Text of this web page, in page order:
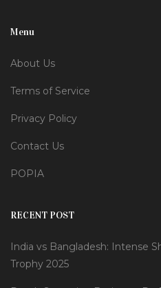
Menu
About Us
Terms of Service
Privacy Policy
Contact Us
POPIA
RECENT POST
India vs Bangladesh: Intense
Trophy 2025